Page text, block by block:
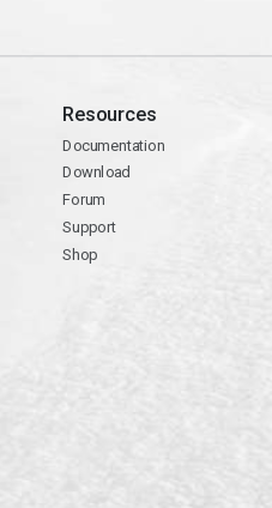
Resources
Documentation
Download
Forum
Support
Shop